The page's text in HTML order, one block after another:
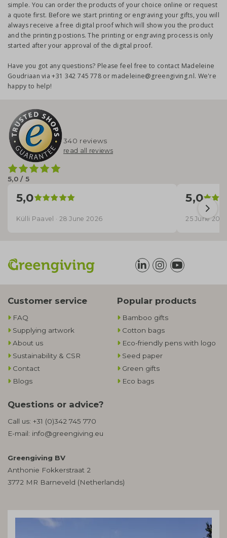
simple. You can order the products of your choice online or request
a quote first. Before we start printing or engraving your gifts, you will
always receive a free digital proof which will show you the product
and the printing postions. The printing or engraving process is only
started after your approval of the digital proof.
Have you got any questions? Please feel free to contact Madeleine
Goudriaan via +31 342 745 778 or madeleine@greengiving.nl. We're
happy to help!
5,0 / 5
340 reviews
read all reviews
5,0
Külli Paavel · 28 June 2026
5,0
25 June
Customer service
FAQ
Supplying artwork
About us
Sustainability & CSR
Contact
Blogs
Popular products
Bamboo gifts
Cotton bags
Eco-friendly pens with logo
Seed paper
Green gifts
Eco bags
Questions or advice?
Call us: +31 (0)342 745 770
E-mail: info@greengiving.eu
Greengiving BV
Anthonie Fokkerstraat 2
3772 MR Barneveld (Netherlands)